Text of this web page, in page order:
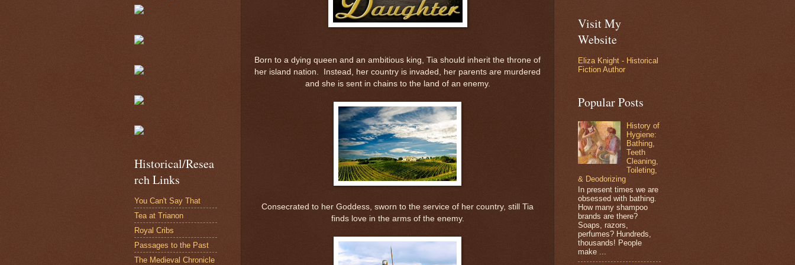
Born to a dying queen and an ambitious king, Tia should inherit the throne of
her island nation.
Instead, her country is invaded, her parents are murdered
and she is sent in chains to the land of an enemy.
Consecrated to her Goddess, sworn to the service of her country, still Tia
finds love in the arms of the enemy.
Historical/Resea
rch Links
You Can't Say That
Tea at Trianon
Royal Cribs
Passages to the Past
The Medieval Chronicle
Visit My
Website
Eliza Knight - Historical
Fiction Author
Popular Posts
History of
Hygiene:
Bathing,
Teeth
Cleaning,
Toileting,
& Deodorizing
In present times we are
obsessed with bathing.
How many shampoo
brands are there?
Soaps, razors,
perfumes? Hundreds,
thousands! People
make ...